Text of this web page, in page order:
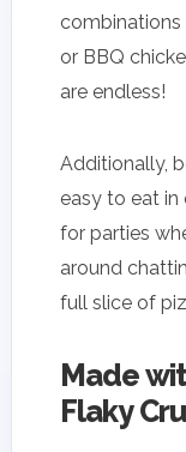
or BBQ
are endless!
Additionally,
easy to eat in
for parties
around
full slice of
Made
Flaky